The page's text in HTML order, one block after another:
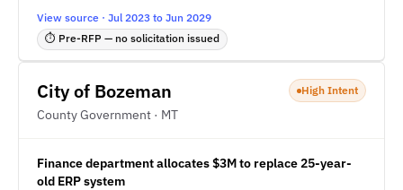
View source · Jul 2023 to Jun 2029
⏱ Pre-RFP — no solicitation issued
City of Bozeman
County Government · MT
High Intent
Finance department allocates $3M to replace 25-year-
old ERP system